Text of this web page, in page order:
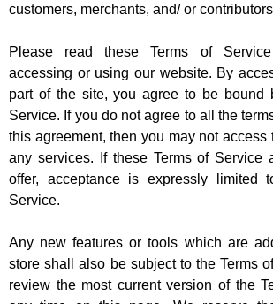
customers, merchants, and/ or
Please read these Terms of
accessing or using our website. By
part of the site, you agree to be bound
Service. If you do not agree to all the
this agreement, then you may not access
any services. If these Terms of Service
offer, acceptance is expressly limited
Service.
Any new features or tools which are
store shall also be subject to the Terms
review the most current version of the